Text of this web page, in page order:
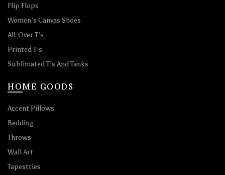
Flip Flops
Women’s Canvas Shoes
All-Over T’s
Printed T’s
Sublimated T’s And Tanks
HOME GOODS
Accent Pillows
Bedding
Throws
Wall Art
Tapestries